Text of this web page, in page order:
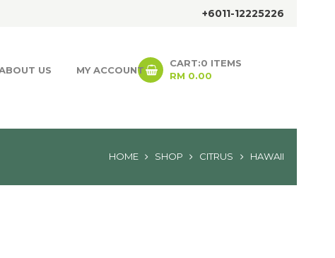
+6011-12225226
US MY ACCOUNT
CART:0 ITEMS
RM 0.00
HOME SHOP CITRUS HAWAII